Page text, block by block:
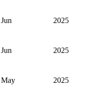
Jun 2025
Jun 2025
May 2025